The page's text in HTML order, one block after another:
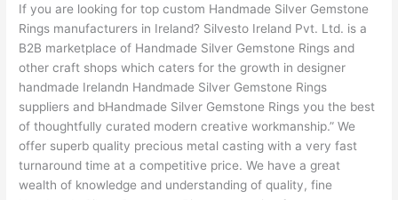
If you are looking for top custom Handmade Silver Gemstone
Rings manufacturers in Ireland? Silvesto Ireland Pvt. Ltd. is a
B2B marketplace of Handmade Silver Gemstone Rings and
other craft shops which caters for the growth in designer
handmade Irelandn Handmade Silver Gemstone Rings
suppliers and bHandmade Silver Gemstone Rings you the best
of thoughtfully curated modern creative workmanship.” We
offer superb quality precious metal casting with a very fast
turnaround time at a competitive price. We have a great
wealth of knowledge and understanding of quality, fine